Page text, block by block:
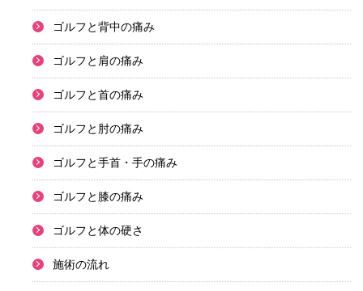
ゴルフと背中の痛み
ゴルフと肩の痛み
ゴルフと首の痛み
ゴルフと肘の痛み
ゴルフと手首・手の痛み
ゴルフと膝の痛み
ゴルフと体の硬さ
施術の流れ